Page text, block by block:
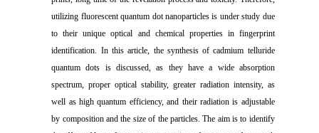
utilizing fluorescent quantum dot nanoparticles is under study due
to their unique optical and chemical properties in fingerprint
identification. In this article, the synthesis of cadmium telluride
quantum dots is discussed, as they have a wide absorption
spectrum, proper optical stability, greater radiation intensity, as
well as high quantum efficiency, and their radiation is adjustable
by composition and the size of the particles. The aim is to identify